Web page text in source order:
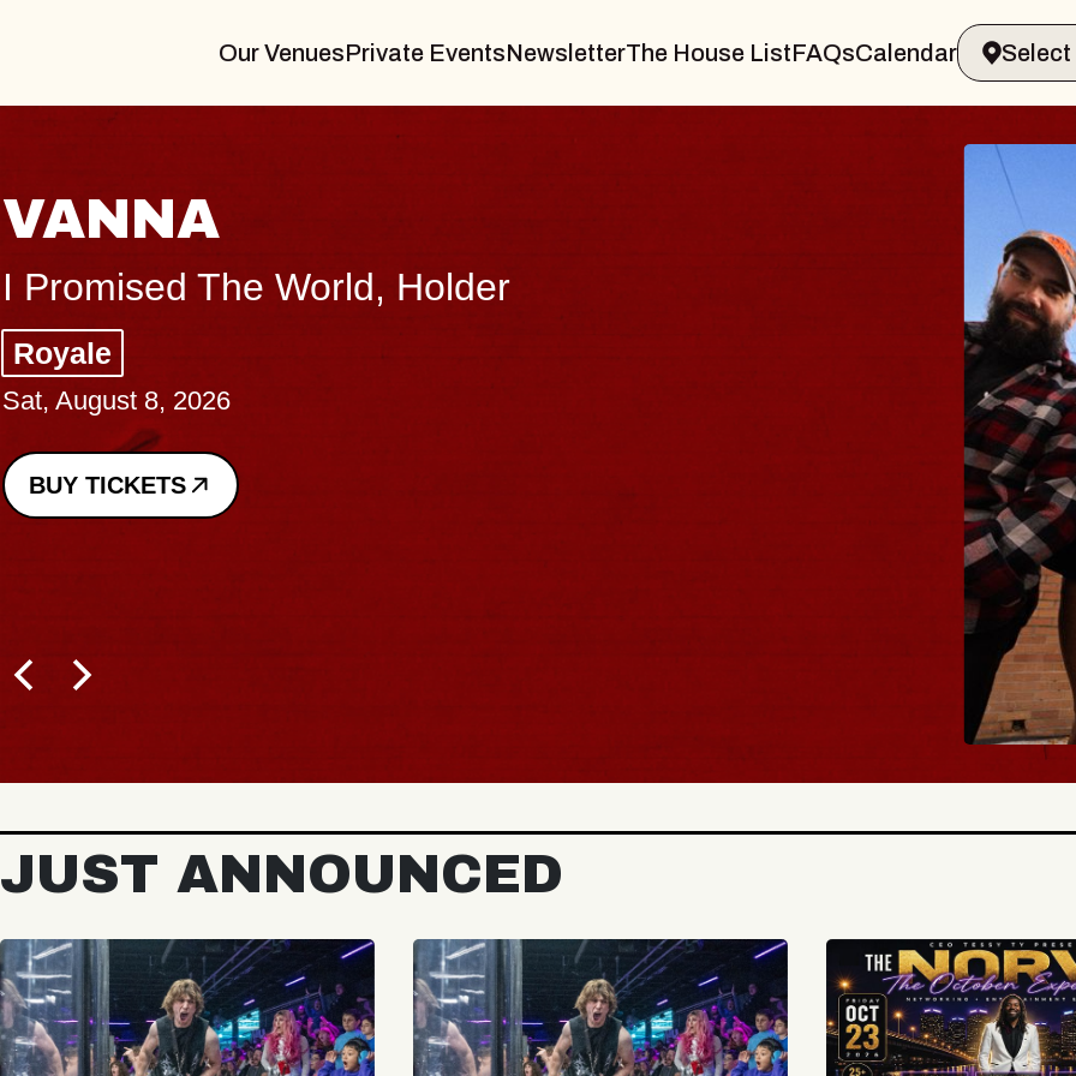
Our VenuesPrivate EventsNewsletterThe House ListFAQsCalendar
THE BODY
Big Brave, Psalm
Music Hall of Williamsburg
Sat, August 8, 2026
BUY TICKETS
Spin
- CMAC
Sun, August
BUY
JUST ANNOUNCED